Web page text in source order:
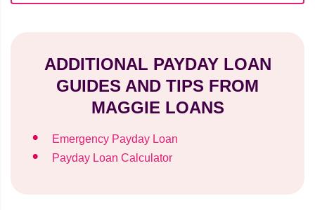
ADDITIONAL PAYDAY LOAN
GUIDES AND TIPS FROM
MAGGIE LOANS
Emergency Payday Loan
Payday Loan Calculator